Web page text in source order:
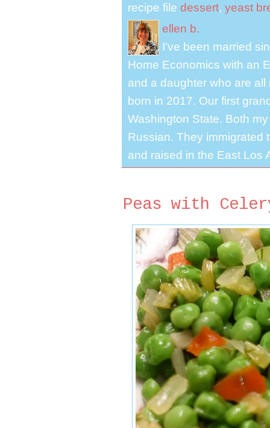
recipe file dessert, yeast
ellen b.
I've been married
Home Economics with an
and a daughter who are
born in 2017. Our first
Washington State. Both
Russian. They immigrated
and raised in the East Los
Peas with